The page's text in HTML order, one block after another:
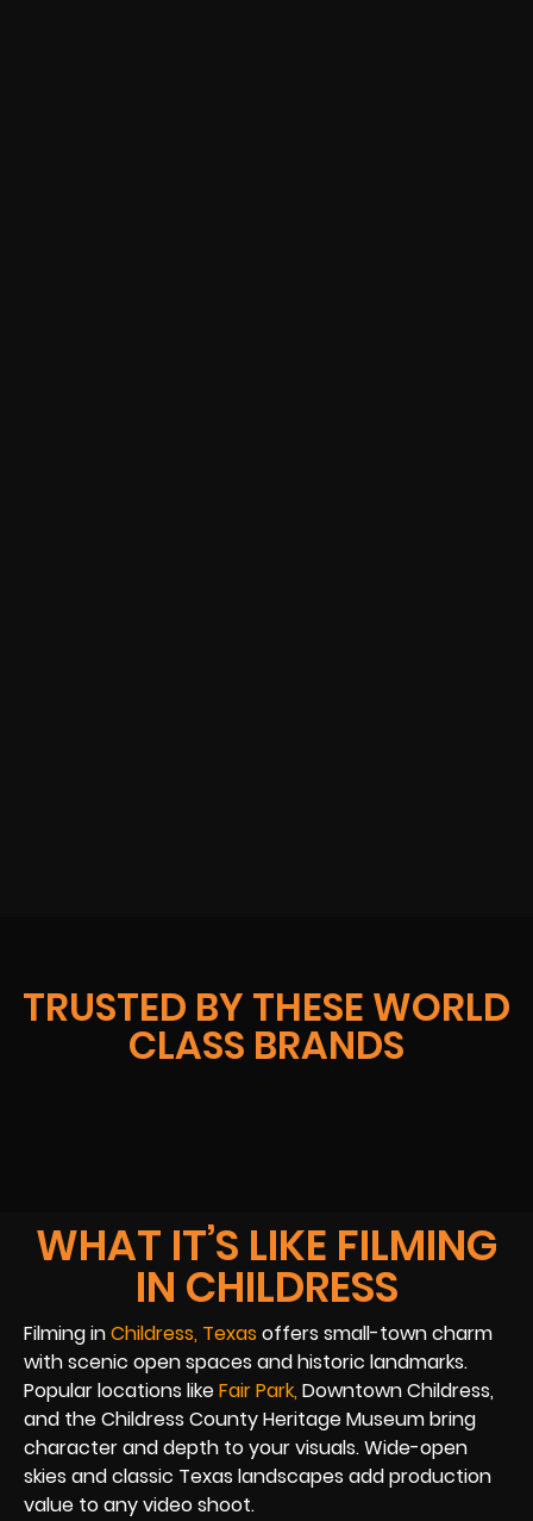
TRUSTED BY THESE WORLD
CLASS BRANDS
WHAT IT’S LIKE FILMING
IN CHILDRESS
Filming inChildress, Texas offers small-town charm
with scenic open spaces and historic landmarks.
Popular locations likeFair Park,Downtown Childress,
and the Childress County Heritage Museum bring
character and depth to your visuals. Wide-open
skies and classic Texas landscapes add production
value to any video shoot.